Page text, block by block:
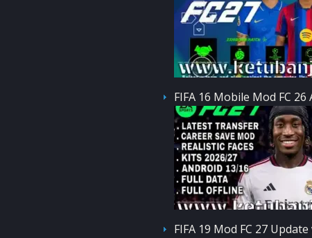
FIFA 16 Mobile Mod FC
FIFA 19 Mod FC 27